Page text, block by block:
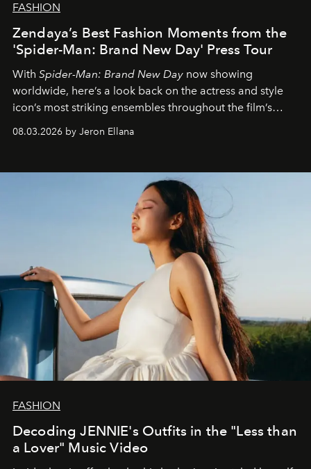
FASHION
Zendaya’s Best Fashion Moments from the
'Spider-Man: Brand New Day' Press Tour
With Spider-Man: Brand New Day now showing
worldwide, here’s a look back on the actress and style
icon’s most striking ensembles throughout the film’s
global promo tour.
08.03.2026 by Jeron Ellana
FASHION
Decoding JENNIE's Outfits in the "Less than
a Lover" Music Video